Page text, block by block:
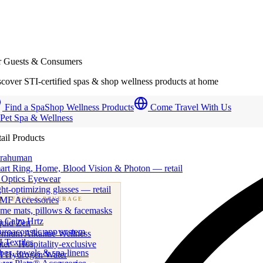
· FOOD & BEVERAGE
beverage & nutraceutical programs
Zen
Alkaline Wellness
· Hospitality-exclusive
Hydrogen Water
Guests & Consumers
STI-certified spas & shop wellness products at home
Find a SpaShop Wellness Products
Come Travel With Us
Spa & Wellness
Products
Ring, Home, Blood Vision & Photon — retail
Eyewear
optimizing glasses — retail
Accessories
mats, pillows & facemasks
Calm Hrtz
app system
Textiles
towels & spa linens